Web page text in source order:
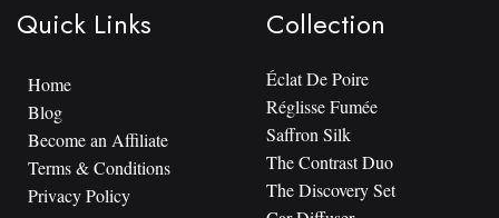
Quick Links
Home
Blog
Become an Affiliate
Terms & Conditions
Privacy Policy
Collection
Éclat De Poire
Réglisse Fumée
Saffron Silk
The Contrast Duo
The Discovery Set